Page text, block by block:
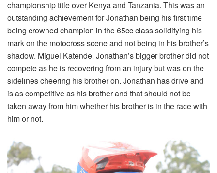
championship title over Kenya and Tanzania. This was an
outstanding achievement for Jonathan being his first time
being crowned champion in the 65cc class solidifying his
mark on the motocross scene and not being in his brother’s
shadow. Miguel Katende, Jonathan’s bigger brother did not
compete as he is recovering from an injury but was on the
sidelines cheering his brother on. Jonathan has drive and
is as competitive as his brother and that should not be
taken away from him whether his brother is in the race with
him or not.